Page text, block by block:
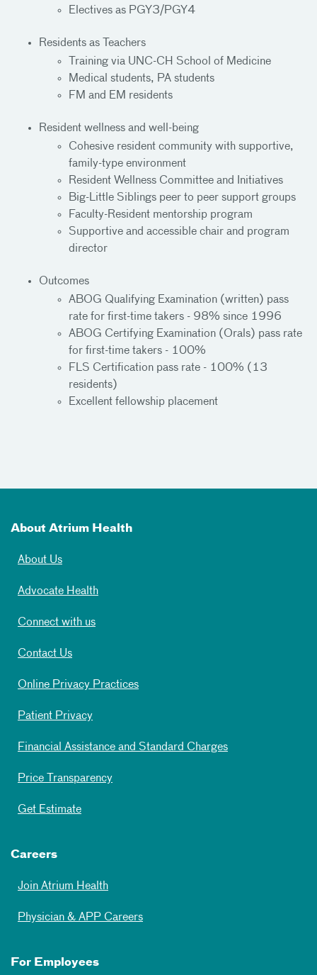
Electives as PGY3/PGY4
Residents as Teachers
Training via UNC-CH School of Medicine
Medical students, PA students
FM and EM residents
Resident wellness and well-being
Cohesive resident community with supportive,
family-type environment
Resident Wellness Committee and Initiatives
Big-Little Siblings peer to peer support groups
Faculty-Resident mentorship program
Supportive and accessible chair and program
director
Outcomes
ABOG Qualifying Examination (written) pass
rate for first-time takers - 98% since 1996
ABOG Certifying Examination (Orals) pass rate
for first-time takers - 100%
FLS Certification pass rate - 100% (13
residents)
Excellent fellowship placement
About Atrium Health
About Us
Advocate Health
Connect with us
Contact Us
Online Privacy Practices
Patient Privacy
Financial Assistance and Standard Charges
Price Transparency
Get Estimate
Careers
Join Atrium Health
Physician & APP Careers
For Employees